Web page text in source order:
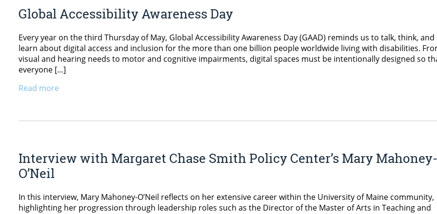
Global Accessibility Awareness Day
Every year on the third Thursday of May, Global Accessibility Awareness Day (GAAD) reminds us to talk, think, and
learn about digital access and inclusion for the more than one billion people worldwide living with disabilities.
visual and hearing needs to motor and cognitive impairments, digital spaces must be intentionally designed so
everyone […]
Read more
Interview with Margaret Chase Smith Policy Center’s Mary Mahoney-
O’Neil
In this interview, Mary Mahoney-O’Neil reflects on her extensive career within the University of Maine community,
highlighting her progression through leadership roles such as the Director of the Master of Arts in Teaching and